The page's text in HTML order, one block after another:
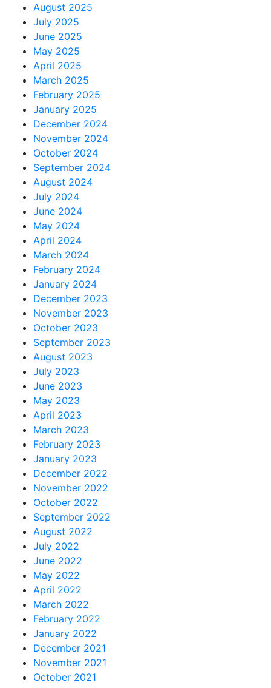
August 2025
July 2025
June 2025
May 2025
April 2025
March 2025
February 2025
January 2025
December 2024
November 2024
October 2024
September 2024
August 2024
July 2024
June 2024
May 2024
April 2024
March 2024
February 2024
January 2024
December 2023
November 2023
October 2023
September 2023
August 2023
July 2023
June 2023
May 2023
April 2023
March 2023
February 2023
January 2023
December 2022
November 2022
October 2022
September 2022
August 2022
July 2022
June 2022
May 2022
April 2022
March 2022
February 2022
January 2022
December 2021
November 2021
October 2021